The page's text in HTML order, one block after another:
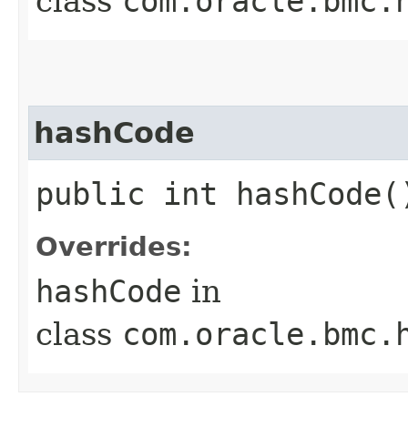
hashCode
public int
Overrides:
hashCode in
class